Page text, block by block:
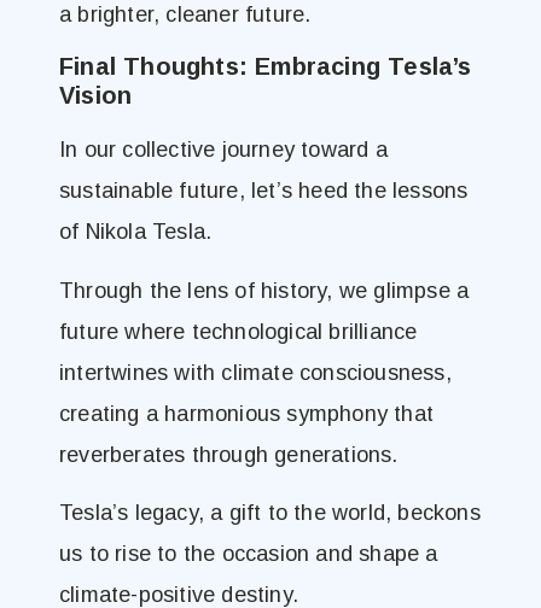
a brighter, cleaner future.
Final Thoughts: Embracing Tesla’s
Vision
In our collective journey toward a
sustainable future, let’s heed the lessons
of Nikola Tesla.
Through the lens of history, we glimpse a
future where technological brilliance
intertwines with climate consciousness,
creating a harmonious symphony that
reverberates through generations.
Tesla’s legacy, a gift to the world, beckons
us to rise to the occasion and shape a
climate-positive destiny.